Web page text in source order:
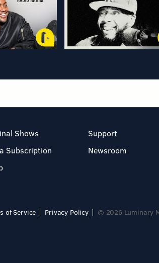
Shows
Subscription
Support
Newsroom
of Service Privacy Policy © 2026 Luminary